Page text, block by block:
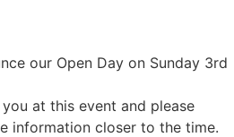
our Open Day on Sunday 3rd
at this event and please
information closer to the time.